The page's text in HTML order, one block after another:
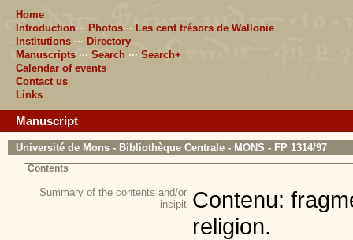
Home
Introduction··· Photos··· Les cent trésors de Wallonie
Institutions ··· Directory
Manuscripts ··· Search ··· Search+
Calendar of events
Contact us
Links
Manuscript
Université de Mons - Bibliothèque Centrale - MONS - FP 1314/97
Contents
Summary of the contents and/or
incipit Contenu:
religion.